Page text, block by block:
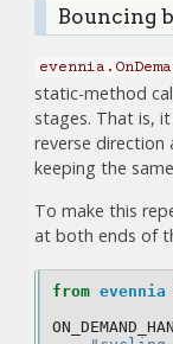
Bouncing
static-method
stages. That is,
reverse direction
keeping the
To make this
at both ends of
from evennia